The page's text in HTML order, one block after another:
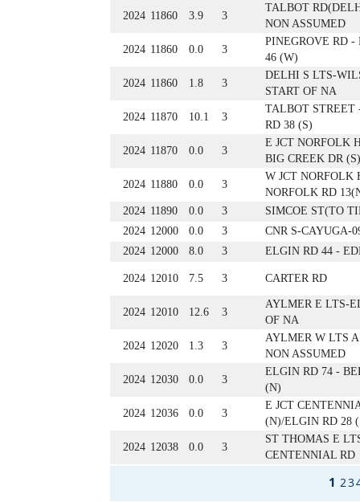
2024 11860 3.9 3
TALBOT
NON ASSUMED
2024 11860 0.0 3
PINEGROVE RD -
46 (W)
2024 11860 1.8 3
DELHI S LTS-
START OF NA
2024 11870 10.1 3
TALBOT STREET
RD 38 (S)
2024 11870 0.0 3
E JCT NORFOLK
BIG CREEK DR (S)
2024 11880 0.0 3
W JCT NORFOLK
NORFOLK RD
2024 11890 0.0 3
SIMCOE ST(TO
2024 12000 0.0 3
CNR S-CAYUGA-
2024 12000 8.0 3 ELGIN RD 44 -
2024 12010 7.5 3 CARTER RD
2024 12010 12.6 3
AYLMER E LTS-
OF NA
2024 12020 1.3 3
AYLMER W LTS
NON ASSUMED
2024 12030 0.0 3
ELGIN RD 74 -
(N)
2024 12036 0.0 3
E JCT
(N)/ELGIN RD 28
2024 12038 0.0 3
ST THOMAS E
CENTENNIAL RD
1 23